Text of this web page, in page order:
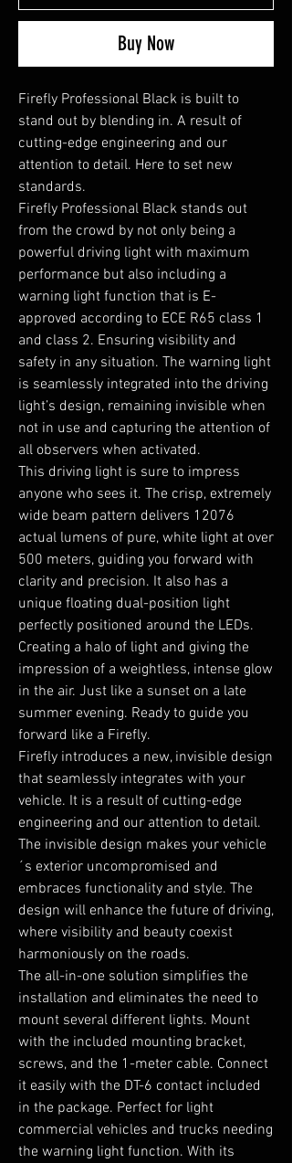
Buy Now
Firefly Professional Black is built to
stand out by blending in. A result of
cutting-edge engineering and our
attention to detail. Here to set new
standards.
Firefly Professional Black stands out
from the crowd by not only being a
powerful driving light with maximum
performance but also including a
warning light function that is E-
approved according to ECE R65 class 1
and class 2. Ensuring visibility and
safety in any situation. The warning light
is seamlessly integrated into the driving
light’s design, remaining invisible when
not in use and capturing the attention of
all observers when activated.
This driving light is sure to impress
anyone who sees it. The crisp, extremely
wide beam pattern delivers 12076
actual lumens of pure, white light at over
500 meters, guiding you forward with
clarity and precision. It also has a
unique floating dual-position light
perfectly positioned around the LEDs.
Creating a halo of light and giving the
impression of a weightless, intense glow
in the air. Just like a sunset on a late
summer evening. Ready to guide you
forward like a Firefly.
Firefly introduces a new, invisible design
that seamlessly integrates with your
vehicle. It is a result of cutting-edge
engineering and our attention to detail.
The invisible design makes your vehicle
´s exterior uncompromised and
embraces functionality and style. The
design will enhance the future of driving,
where visibility and beauty coexist
harmoniously on the roads.
The all-in-one solution simplifies the
installation and eliminates the need to
mount several different lights. Mount
with the included mounting bracket,
screws, and the 1-meter cable. Connect
it easily with the DT-6 contact included
in the package. Perfect for light
commercial vehicles and trucks needing
the warning light function. With its